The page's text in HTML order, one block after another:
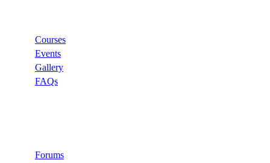
Courses
Events
Gallery
FAQs
Forums